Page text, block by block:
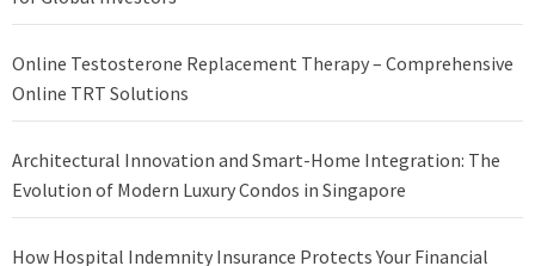
Online Testosterone Replacement Therapy – Comprehensive
Online TRT Solutions
Architectural Innovation and Smart-Home Integration: The
Evolution of Modern Luxury Condos in Singapore
How Hospital Indemnity Insurance Protects Your Financial